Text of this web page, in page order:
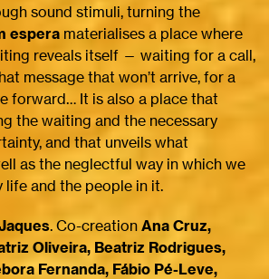
sound stimuli, turning the
espera materialises a place where
reveals itself — waiting for a call,
message that won’t arrive, for a
forward… It is also a place that
the waiting and the necessary
and that unveils what
as the neglectful way in which we
life and the people in it.
. Co-creation Ana Cruz,
Oliveira, Beatriz Rodrigues,
Fernanda, Fábio Pé-Leve,